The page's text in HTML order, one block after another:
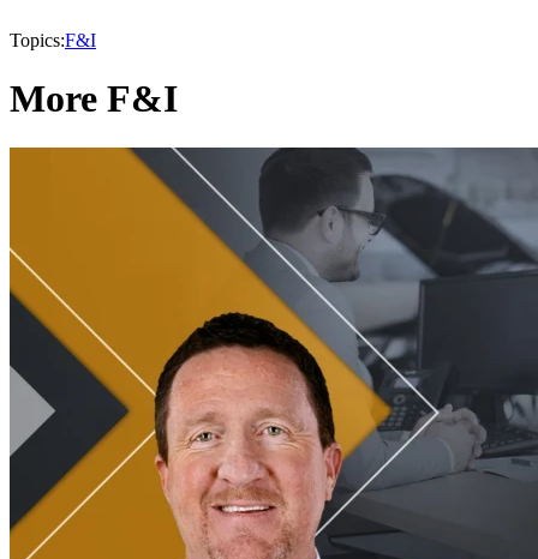
Topics:F&I
More F&I